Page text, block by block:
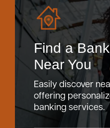
Find a
Near You
Easily discover
offering
banking services.